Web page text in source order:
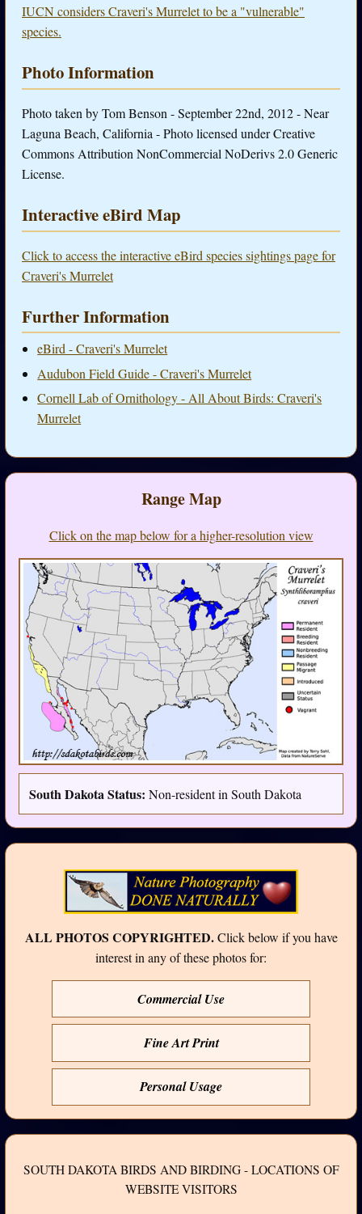
IUCN considers Craveri's Murrelet to be a "vulnerable"
species.
Photo Information
Photo taken by Tom Benson - September 22nd, 2012 - Near
Laguna Beach, California - Photo licensed under Creative
Commons Attribution NonCommercial NoDerivs 2.0 Generic
License.
Interactive eBird Map
Click to access the interactive eBird species sightings page for
Craveri's Murrelet
Further Information
eBird - Craveri's Murrelet
Audubon Field Guide - Craveri's Murrelet
Cornell Lab of Ornithology - All About Birds: Craveri's
Murrelet
Range Map
Click on the map below for a higher-resolution view
South Dakota Status: Non-resident in South Dakota
ALL PHOTOS COPYRIGHTED.Click below if you have
interest in any of these photos for:
Commercial Use
Fine Art Print
Personal Usage
SOUTH DAKOTA BIRDS AND BIRDING - LOCATIONS OF
WEBSITE VISITORS